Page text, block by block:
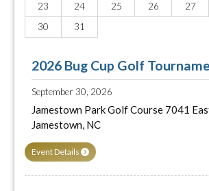
23
24 25 26 27
30
31
2026 Bug Cup Golf
September 30, 2026
Jamestown Park Golf Course 7041
Jamestown, NC
Event Details